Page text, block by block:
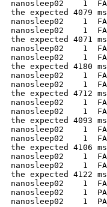
nanosleep02    1
the expected 4079
nanosleep02    1
nanosleep02    1
the expected 4071
nanosleep02    1
nanosleep02    1
the expected 4180
nanosleep02    1
nanosleep02    1
the expected 4712
nanosleep02    1
nanosleep02    1
the expected 4093
nanosleep02    1
nanosleep02    1
the expected 4106
nanosleep02    1
nanosleep02    1
the expected 4122
nanosleep02    1
nanosleep02    1
nanosleep02    1